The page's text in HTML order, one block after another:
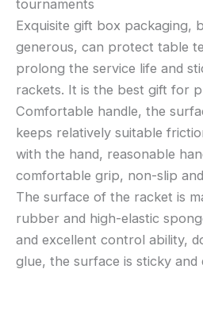
tournaments
Exquisite gift box packaging,
generous, can protect table
prolong the service life and
rackets. It is the best gift for
Comfortable handle, the
keeps relatively suitable
with the hand, reasonable
comfortable grip, non-slip
The surface of the racket is
rubber and high-elastic
and excellent control ability,
glue, the surface is sticky and